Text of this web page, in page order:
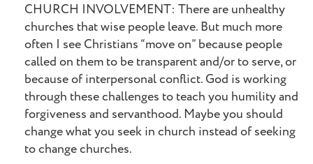
CHURCH INVOLVEMENT: There are unhealthy
churches that wise people leave. But much more
often I see Christians “move on” because people
called on them to be transparent and/or to serve, or
because of interpersonal conflict. God is working
through these challenges to teach you humility and
forgiveness and servanthood. Maybe you should
change what you seek in church instead of seeking
to change churches.